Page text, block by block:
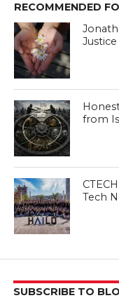
RECOMMENDED
Justice
from
Tech
SUBSCRIBE TO